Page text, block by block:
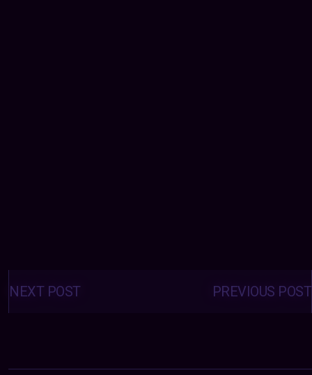
Posts
navigation PREVIOUS POST
NEXT POST